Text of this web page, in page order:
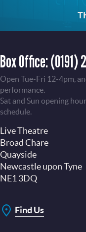
Box Office:(0191)
Open Tue-Fri 12-4pm,
performance.
Sat and Sun opening
schedule.
Live Theatre
Broad Chare
Quayside
Newcastle upon Tyne
NE1 3DQ
Find Us